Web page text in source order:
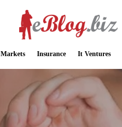
Insurance It Ventures